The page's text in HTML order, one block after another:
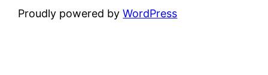
Proudly powered byWordPress